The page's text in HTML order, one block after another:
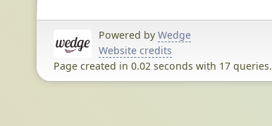
Powered by Wedge
Website credits
Page created in 0.02 seconds with 17 queries.